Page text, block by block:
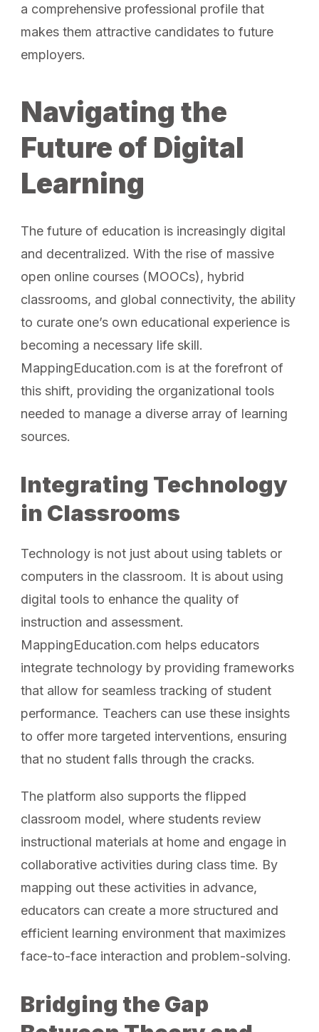
a comprehensive professional profile that
makes them attractive candidates to future
employers.
Navigating the
Future of Digital
Learning
The future of education is increasingly digital
and decentralized. With the rise of massive
open online courses (MOOCs), hybrid
classrooms, and global connectivity, the ability
to curate one’s own educational experience is
becoming a necessary life skill.
MappingEducation.com is at the forefront of
this shift, providing the organizational tools
needed to manage a diverse array of learning
sources.
Integrating Technology
in Classrooms
Technology is not just about using tablets or
computers in the classroom. It is about using
digital tools to enhance the quality of
instruction and assessment.
MappingEducation.com helps educators
integrate technology by providing frameworks
that allow for seamless tracking of student
performance. Teachers can use these insights
to offer more targeted interventions, ensuring
that no student falls through the cracks.
The platform also supports the flipped
classroom model, where students review
instructional materials at home and engage in
collaborative activities during class time. By
mapping out these activities in advance,
educators can create a more structured and
efficient learning environment that maximizes
face-to-face interaction and problem-solving.
Bridging the Gap